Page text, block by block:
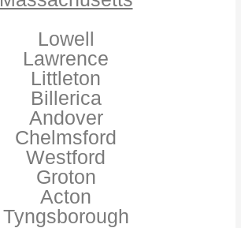
Lowell
Lawrence
Littleton
Billerica
Andover
Chelmsford
Westford
Groton
Acton
Tyngsborough